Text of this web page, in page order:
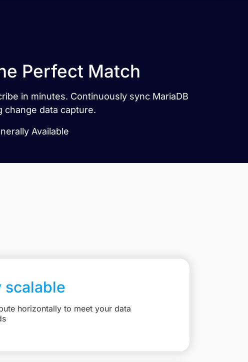
Perfect Match
in minutes. Continuously sync MariaDB
change data capture.
Available
scalable
horizontally to meet your data